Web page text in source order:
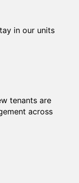
in our units
tenants are
across